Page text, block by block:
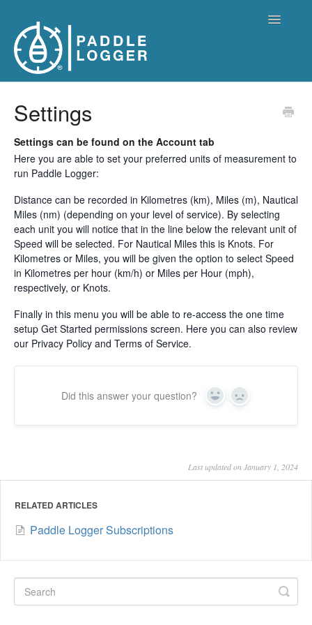
Toggle
Settings
Settings can be found on the Account tab
Here you are able to set your preferred units of measurement to
run Paddle Logger:
Distance can be recorded in Kilometres (km), Miles (m), Nautical
Miles (nm) (depending on your level of service). By selecting
each unit you will notice that in the line below the relevant unit of
Speed will be selected. For Nautical Miles this is Knots. For
Kilometres or Miles, you will be given the option to select Speed
in Kilometres per hour (km/h) or Miles per Hour (mph),
respectively, or Knots.
Finally in this menu you will be able to re-access the one time
setup Get Started permissions screen. Here you can also review
our Privacy Policy and Terms of Service.
Did this answer your question? Yes No
Last updated on January 1, 2024
RELATED ARTICLES
Paddle Logger Subscriptions